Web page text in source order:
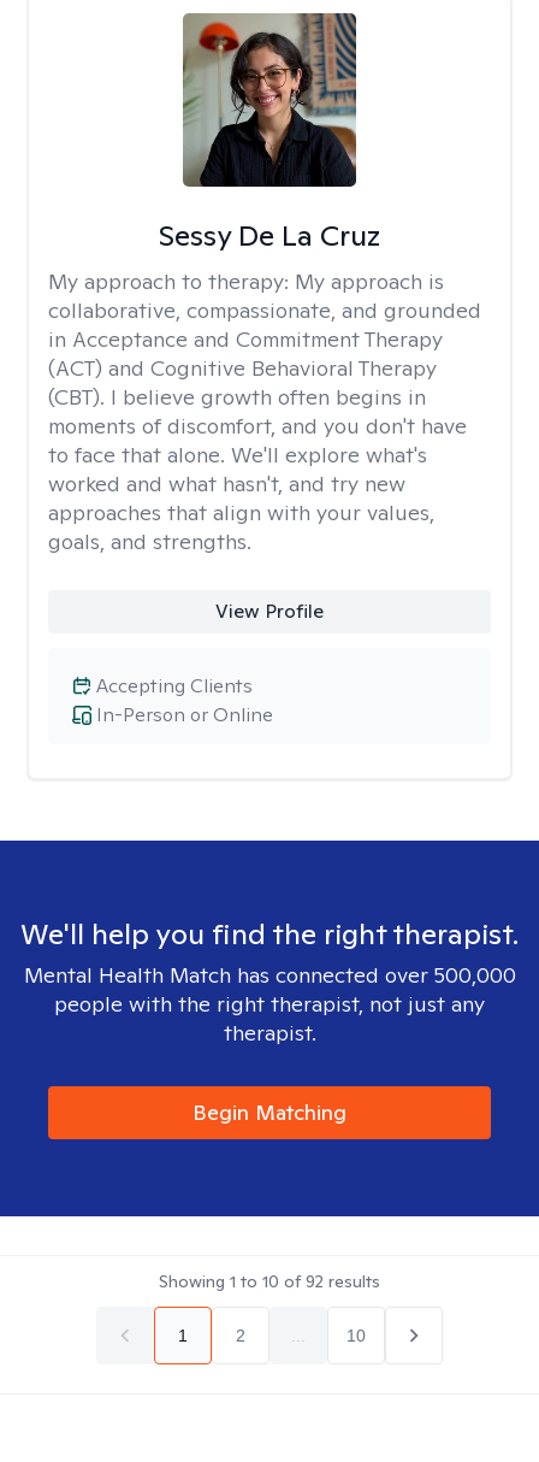
Sessy De La Cruz
My approach to therapy: My approach is
collaborative, compassionate, and grounded
in Acceptance and Commitment Therapy
(ACT) and Cognitive Behavioral Therapy
(CBT). I believe growth often begins in
moments of discomfort, and you don't have
to face that alone. We'll explore what's
worked and what hasn't, and try new
approaches that align with your values,
goals, and strengths.
View Profile
In-Person or Online
Accepting Clients
We'll help you find the right therapist.
Mental Health Match has connected over 500,000
people with the right therapist, not just any
therapist.
Begin Matching
Showing 1 to 10 of92 results
1 2 10